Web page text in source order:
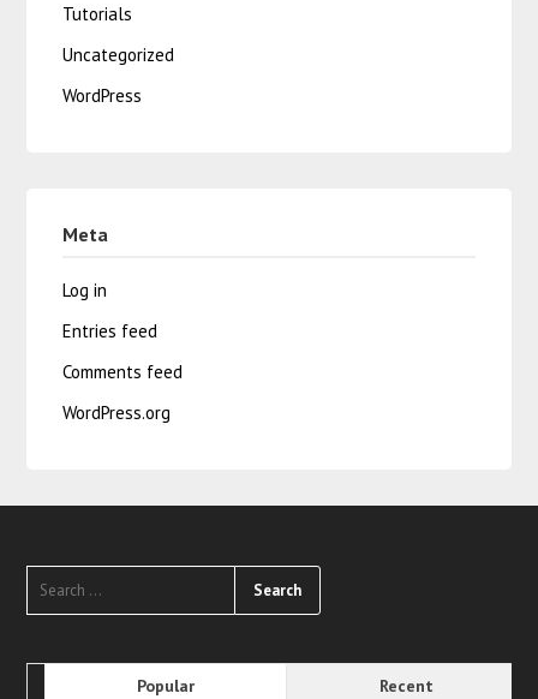
Tutorials
Uncategorized
WordPress
Meta
Log in
Entries feed
Comments feed
WordPress.org
Popular Recent